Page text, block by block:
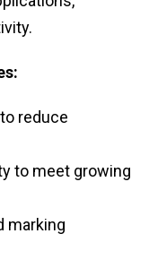
reduce
to meet growing
marking